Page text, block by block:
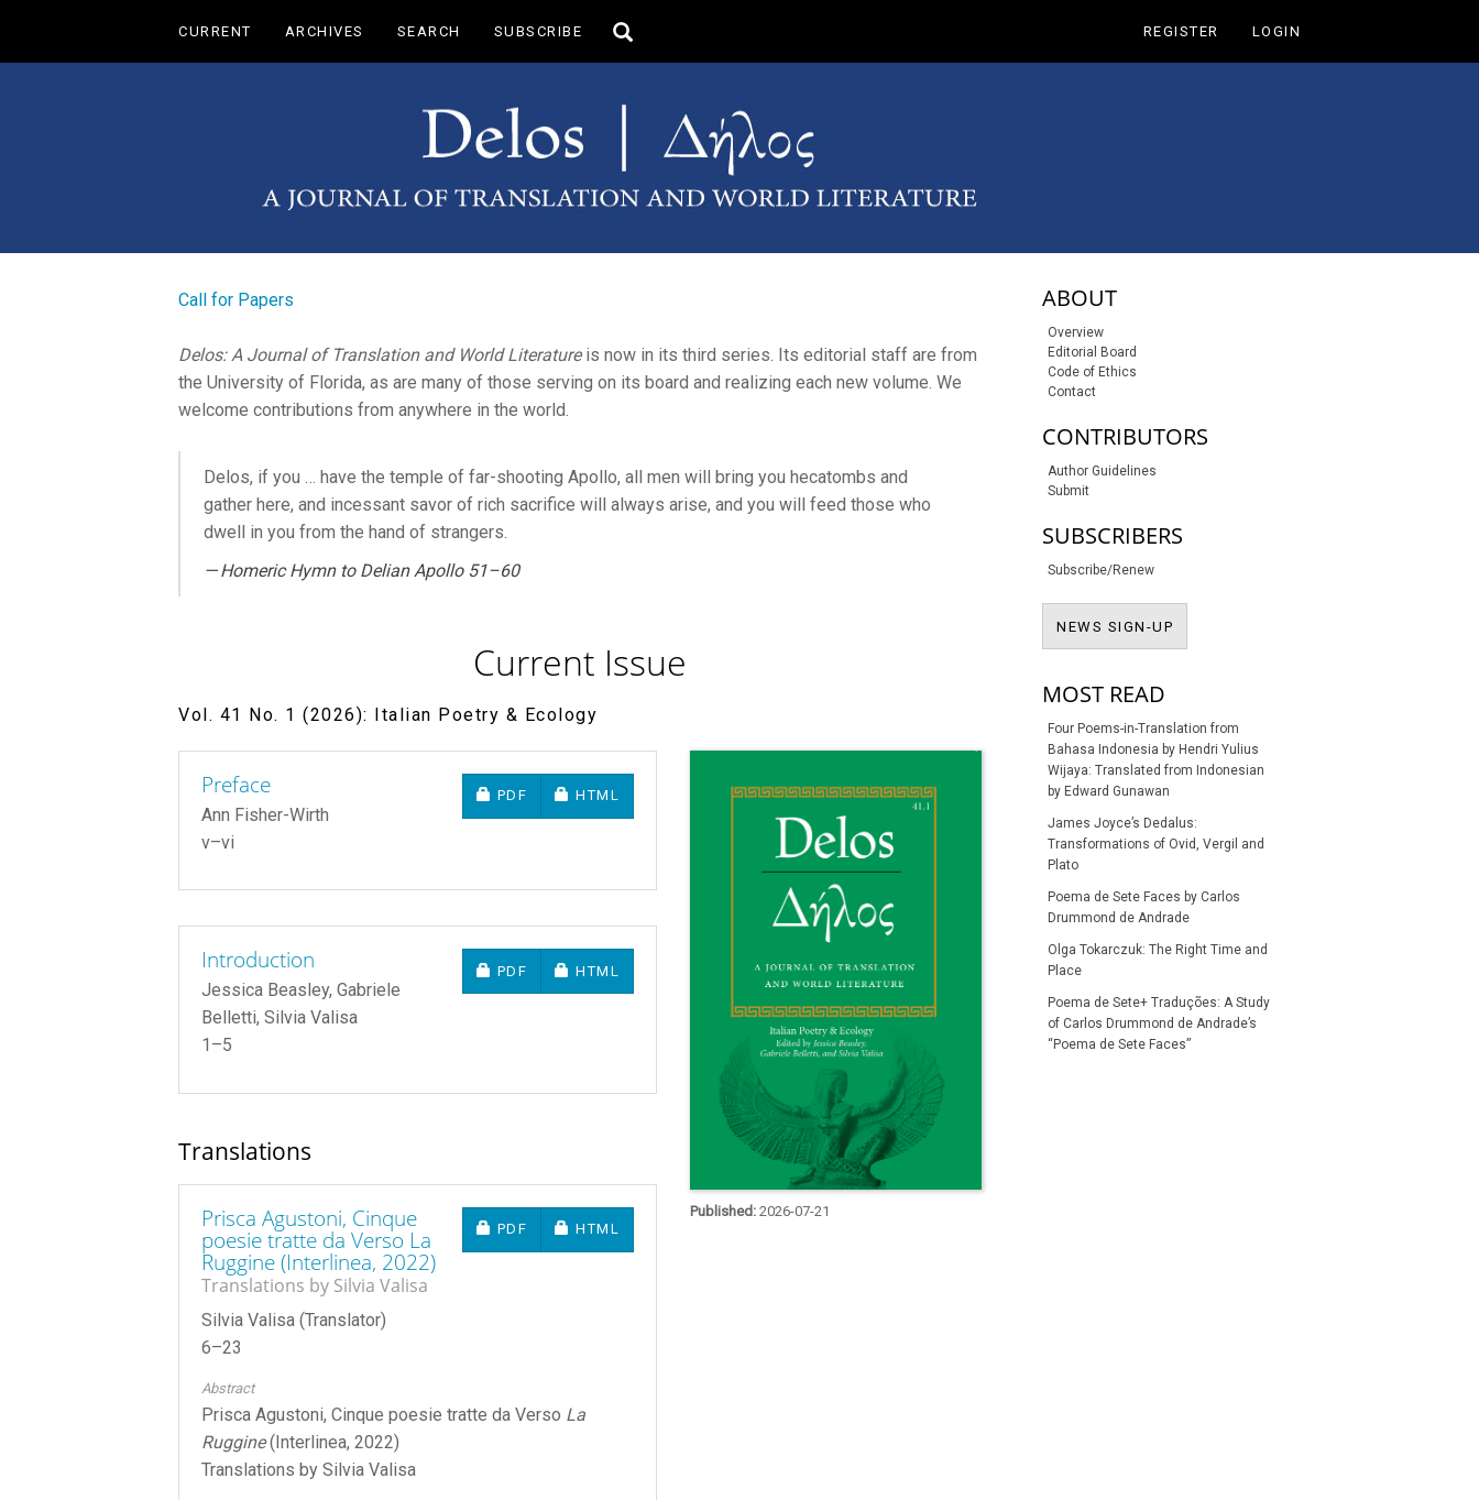
Main
CURRENT ARCHIVES SEARCH SUBSCRIBE
Toggle
REGISTER LOGIN
Call for Papers
Delos: A Journal of Translation and World Literatureis now in its third series. Its editorial staff are from
the University of Florida, as are many of those serving on its board and realizing each new volume. We
welcome contributions from anywhere in the world.
Delos, if you … have the temple of far-shooting Apollo, all men will bring you hecatombs and
gather here, and incessant savor of rich sacrifice will always arise, and you will feed those who
dwell in you from the hand of strangers.
—Homeric Hymn to Delian Apollo51–60
Current Issue
Vol. 41 No. 1 (2026): Italian Poetry & Ecology
Published:2026-07-21
Preface
Ann Fisher-Wirth
v–vi
REQUIRES SUBSCRIPTION OR FEE
PDF REQUIRES SUBSCRIPTION OR FEE
HTML
Introduction
Jessica Beasley, Gabriele
Belletti, Silvia Valisa
1–5
REQUIRES SUBSCRIPTION OR FEE
PDF REQUIRES SUBSCRIPTION OR FEE
HTML
Translations
Prisca Agustoni, Cinque
poesie tratte da Verso La
Ruggine (Interlinea, 2022)
Translations by Silvia Valisa
Silvia Valisa (Translator)
6–23
Abstract
Prisca Agustoni, Cinque poesie tratte da Verso La
Ruggine(Interlinea, 2022)
Translations by Silvia Valisa
REQUIRES SUBSCRIPTION OR FEE
PDF REQUIRES SUBSCRIPTION OR FEE
HTML
sidebar-links
ABOUT
Overview
Editorial Board
Code of Ethics
Contact
CONTRIBUTORS
Author Guidelines
Submit
SUBSCRIBERS
Subscribe/Renew
NEWS SIGN-UP
MOST READ
Four Poems-in-Translation from
Bahasa Indonesia by Hendri Yulius
Wijaya: Translated from Indonesian
by Edward Gunawan
James Joyce’s Dedalus:
Transformations of Ovid, Vergil and
Plato
Poema de Sete Faces by Carlos
Drummond de Andrade
Olga Tokarczuk: The Right Time and
Place
Poema de Sete+ Traduções: A Study
of Carlos Drummond de Andrade’s
“Poema de Sete Faces”